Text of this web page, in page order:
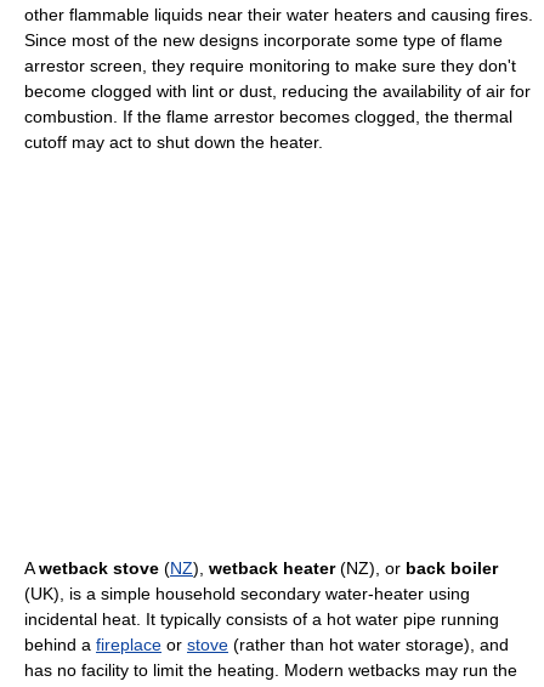
other flammable liquids near their water heaters and causing fires.
Since most of the new designs incorporate some type of flame
arrestor screen, they require monitoring to make sure they don't
become clogged with lint or dust, reducing the availability of air for
combustion. If the flame arrestor becomes clogged, the thermal
cutoff may act to shut down the heater.
Awetback stove (NZ), wetback heater(NZ), or back boiler
(UK), is a simple household secondary water-heater using
incidental heat. It typically consists of a hot water pipe running
behind a fireplace or stove (rather than hot water storage), and
has no facility to limit the heating. Modern wetbacks may run the